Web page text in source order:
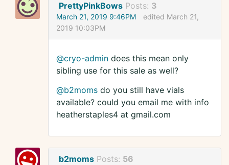
PrettyPinkBows Posts: 3
March 21, 2019 9:46PM
edited March 21,
2019 10:03PM
@cryo-admin does this mean only
sibling use for this sale as well?
@b2moms do you still have vials
available? could you email me with info
heatherstaples4 at gmail.com
b2moms Posts: 56